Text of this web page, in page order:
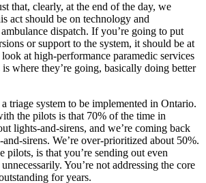
that, clearly, at the end of the day, we
act should be on technology and
dispatch. If you’re going to put
or support to the system, it should be at
at high-performance paramedic services
where they’re going, basically doing better
triage system to be implemented in Ontario.
the pilots is that 70% of the time in
lights-and-sirens, and we’re coming back
sirens. We’re over-prioritized about 50%.
pilots, is that you’re sending out even
You’re not addressing the core
for years.